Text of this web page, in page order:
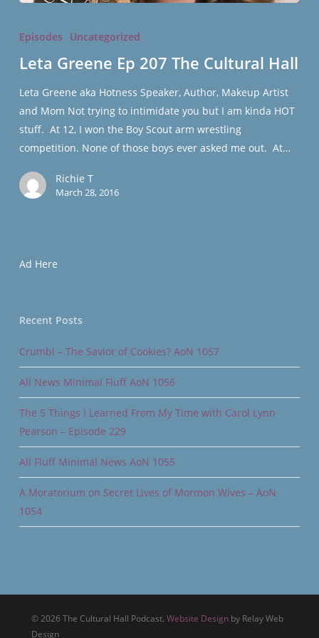
Greene
207
Cultural
Hall
Episodes Uncategorized
Leta Greene Ep 207 The Cultural Hall
Leta Greene aka Hotness Speaker, Author, Makeup Artist
and Mom Not trying to intimidate you but I am kinda HOT
stuff. At 12, I won the Boy Scout arm wrestling
competition. None of those boys ever asked me out. At…
Richie T
March 28, 2016
Ad Here
Recent Posts
Crumbl – The Savior of Cookies? AoN 1057
All News Minimal Fluff AoN 1056
The 5 Things I Learned From My Time with Carol Lynn
Pearson – Episode 229
All Fluff Minimal News AoN 1055
A Moratorium on Secret Lives of Mormon Wives – AoN
1054
© 2026 The Cultural Hall Podcast.Website Design by Relay Web
Design